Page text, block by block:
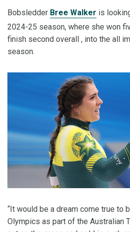
Bobsledder Bree Walker is
2024-25 season, where she won
finish second overall , into the all
season.
“It would be a dream come true to
Olympics as part of the Australian